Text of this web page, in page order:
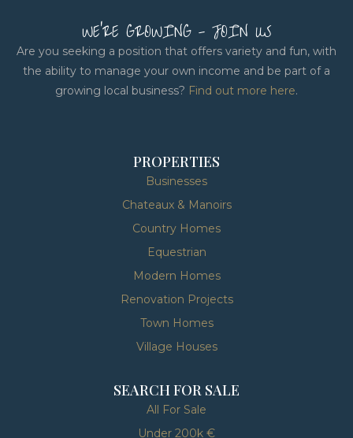
WE'RE GROWING - JOIN US
Are you seeking a position that offers variety and fun, with
the ability to manage your own income and be part of a
growing local business? Find out more here.
PROPERTIES
Businesses
Chateaux & Manoirs
Country Homes
Equestrian
Modern Homes
Renovation Projects
Town Homes
Village Houses
SEARCH FOR SALE
All For Sale
Under 200k €